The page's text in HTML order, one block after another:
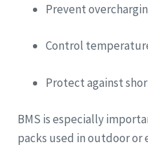
Prevent
Control
Protect against
BMS is especially
packs used in outdoor or